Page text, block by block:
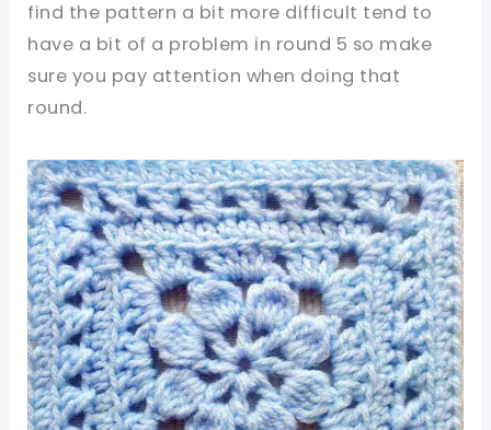
find the pattern a bit more difficult tend to
have a bit of a problem in round 5 so make
sure you pay attention when doing that
round.